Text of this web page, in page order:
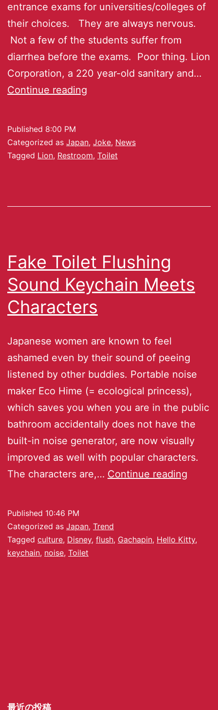
entrance exams for universities/colleges of
their choices. They are always nervous.
Not a few of the students suffer from
diarrhea before the exams. Poor thing. Lion
Corporation, a 220 year-old sanitary and…
Continue reading
Published 8:00 PM
Categorized as Japan, Joke, News
Tagged Lion, Restroom, Toilet
Fake Toilet Flushing
Sound Keychain Meets
Characters
Japanese women are known to feel
ashamed even by their sound of peeing
listened by other buddies. Portable noise
maker Eco Hime (= ecological princess),
which saves you when you are in the public
bathroom accidentally does not have the
built-in noise generator, are now visually
improved as well with popular characters.
The characters are,… Continue reading
Published 10:46 PM
Categorized as Japan, Trend
Tagged culture, Disney, flush, Gachapin, Hello Kitty,
keychain, noise, Toilet
最近の投稿